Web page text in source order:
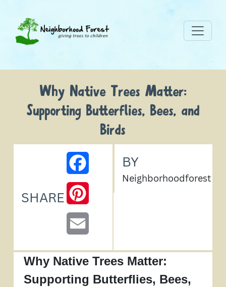
Why Native Trees Matter:
Supporting Butterflies, Bees, and
Birds
SHARE
FACEBOOK
PINTEREST
BY
Neighborhoodforest
Why Native Trees Matter:
Supporting Butterflies, Bees,